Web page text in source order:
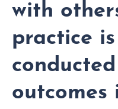
with
practice
outcomes